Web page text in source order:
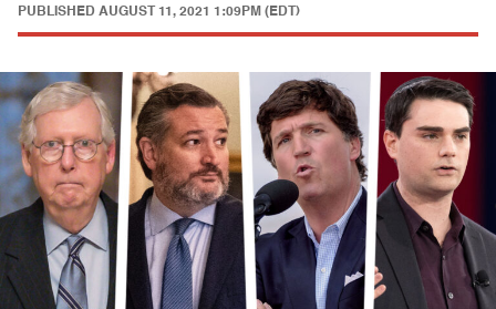
PUBLISHED AUGUST 11, 2021 1:09PM (EDT)